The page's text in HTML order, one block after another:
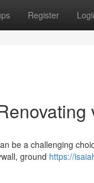
Register
be a challenging
ground https://